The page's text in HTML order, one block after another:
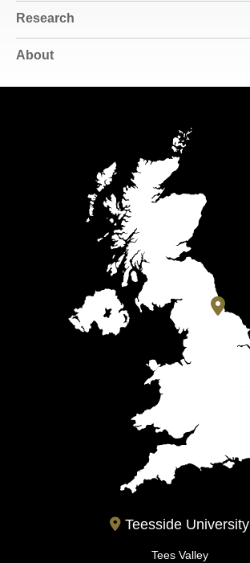
Research
About
Teesside University
Tees Valley